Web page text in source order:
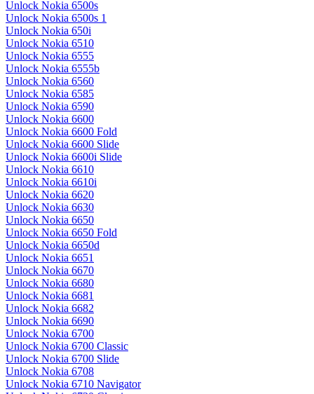
Unlock Nokia 6500s
Unlock Nokia 6500s 1
Unlock Nokia 650i
Unlock Nokia 6510
Unlock Nokia 6555
Unlock Nokia 6555b
Unlock Nokia 6560
Unlock Nokia 6585
Unlock Nokia 6590
Unlock Nokia 6600
Unlock Nokia 6600 Fold
Unlock Nokia 6600 Slide
Unlock Nokia 6600i Slide
Unlock Nokia 6610
Unlock Nokia 6610i
Unlock Nokia 6620
Unlock Nokia 6630
Unlock Nokia 6650
Unlock Nokia 6650 Fold
Unlock Nokia 6650d
Unlock Nokia 6651
Unlock Nokia 6670
Unlock Nokia 6680
Unlock Nokia 6681
Unlock Nokia 6682
Unlock Nokia 6690
Unlock Nokia 6700
Unlock Nokia 6700 Classic
Unlock Nokia 6700 Slide
Unlock Nokia 6708
Unlock Nokia 6710 Navigator